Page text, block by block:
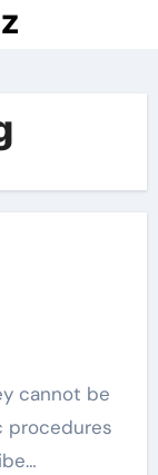
procedures